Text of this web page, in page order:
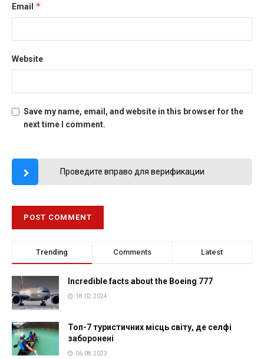
Email *
Website
Save my name, email, and website in this browser for the
next time I comment.
Проведите вправо для верификации
Trending Comments Latest
Incredible facts about the Boeing 777
18.02.2024
Топ-7 туристичних місць світу, де селфі
заборонені
06.08.2023